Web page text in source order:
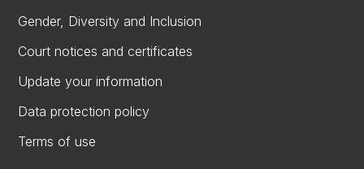
Gender, Diversity and Inclusion
Court notices and certificates
Update your information
Data protection policy
Terms of use